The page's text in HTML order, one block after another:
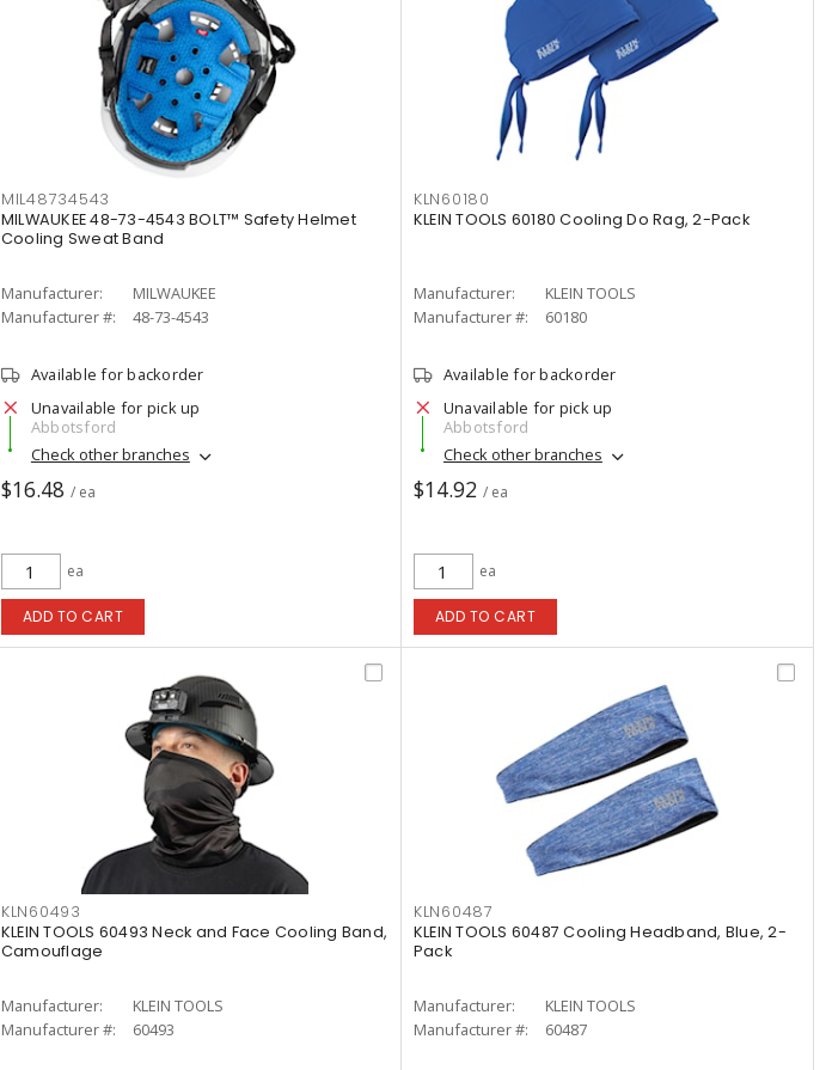
MIL48734543
MILWAUKEE 48-73-4543 BOLT™ Safety Helmet
Cooling Sweat Band
Manufacturer:
MILWAUKEE
Manufacturer #:
48-73-4543
Available for backorder
Unavailable for pick up
Abbotsford
Check other branches
$16.48 / ea
ea
ADD TO CART
KLN60180
KLEIN TOOLS 60180 Cooling Do Rag, 2-Pack
Manufacturer:
KLEIN TOOLS
Manufacturer #:
60180
Available for backorder
Unavailable for pick up
Abbotsford
Check other branches
$14.92 / ea
ea
ADD TO CART
KLN60493
KLEIN TOOLS 60493 Neck and Face Cooling Band,
Camouflage
Manufacturer:
KLEIN TOOLS
Manufacturer #:
60493
KLN60487
KLEIN TOOLS 60487 Cooling Headband, Blue, 2-
Pack
Manufacturer:
KLEIN TOOLS
Manufacturer #:
60487